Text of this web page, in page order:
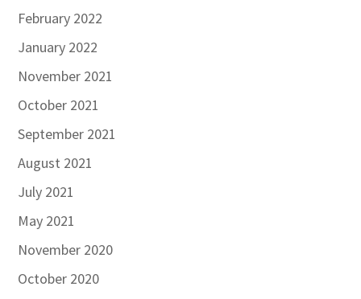
February 2022
January 2022
November 2021
October 2021
September 2021
August 2021
July 2021
May 2021
November 2020
October 2020